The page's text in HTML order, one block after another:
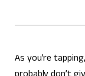
As you’re